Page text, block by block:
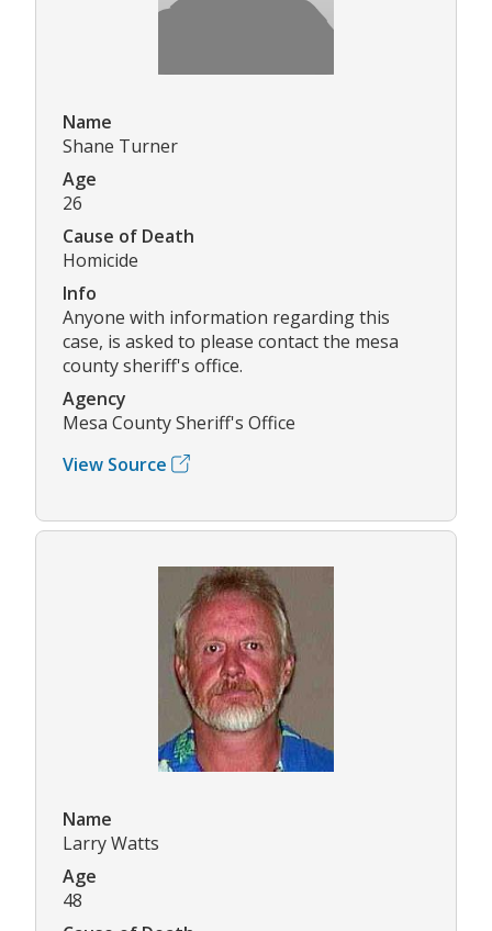
Name
Shane Turner
Age
26
Cause of Death
Homicide
Info
Anyone with information regarding this
case, is asked to please contact the mesa
county sheriff's office.
Agency
Mesa County Sheriff's Office
View Source
Name
Larry Watts
Age
48